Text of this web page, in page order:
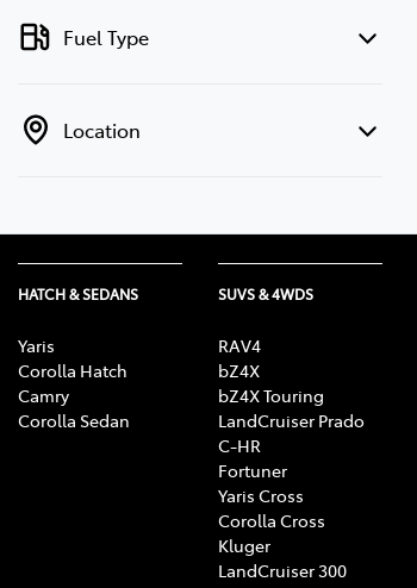
Fuel Type
Location
HATCH & SEDANS
Yaris
Corolla Hatch
Camry
Corolla Sedan
SUVS & 4WDS
RAV4
bZ4X
bZ4X Touring
LandCruiser Prado
C-HR
Fortuner
Yaris Cross
Corolla Cross
Kluger
LandCruiser 300